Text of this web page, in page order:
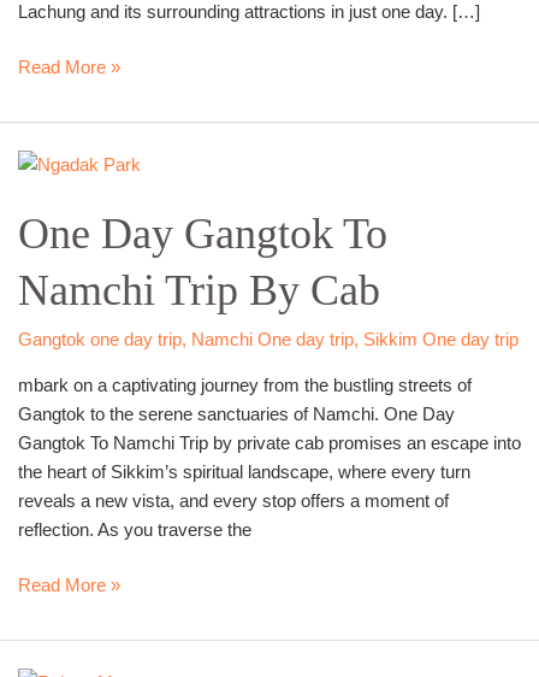
Lachung and its surrounding attractions in just one day. […]
Read More »
One Day Gangtok To
Namchi Trip By Cab
Gangtok one day trip, Namchi One day trip, Sikkim One day trip
mbark on a captivating journey from the bustling streets of
Gangtok to the serene sanctuaries of Namchi. One Day
Gangtok To Namchi Trip by private cab promises an escape into
the heart of Sikkim’s spiritual landscape, where every turn
reveals a new vista, and every stop offers a moment of
reflection. As you traverse the
One
Gangtok
To
Namchi
Trip
By
Read More »